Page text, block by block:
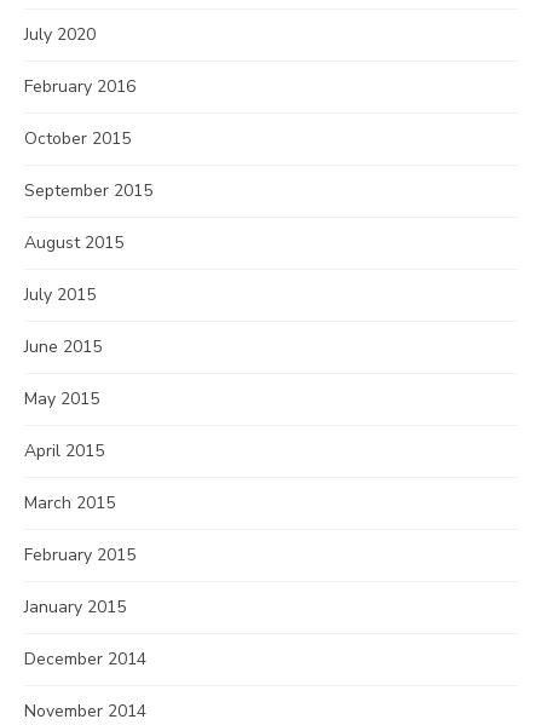
July 2020
February 2016
October 2015
September 2015
August 2015
July 2015
June 2015
May 2015
April 2015
March 2015
February 2015
January 2015
December 2014
November 2014